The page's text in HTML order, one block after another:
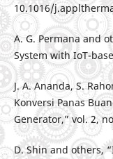
10.1016/
A. G. Permana and
System with IoT-
J. A. Ananda, S.
Konversi Panas
Generator,” vol. 2,
D. Shin and others,